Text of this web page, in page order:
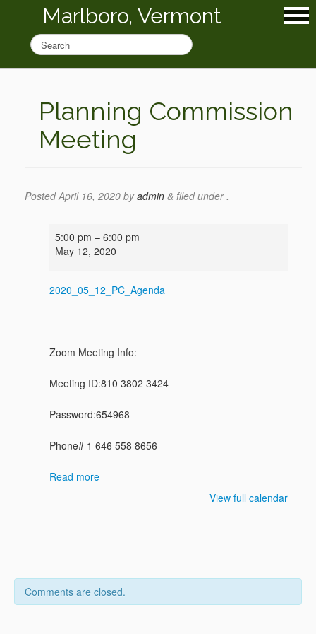
Marlboro, Vermont
Planning Commission
Meeting
PostedApril 16, 2020 byadmin & filed under .
Planning
Commission
Meeting
5:00 pm – 6:00 pm
May 12, 2020
2020_05_12_PC_Agenda
Zoom Meeting Info:
Meeting ID:810 3802 3424
Password:654968
Phone# 1 646 558 8656
Read more
View full calendar
Comments are closed.